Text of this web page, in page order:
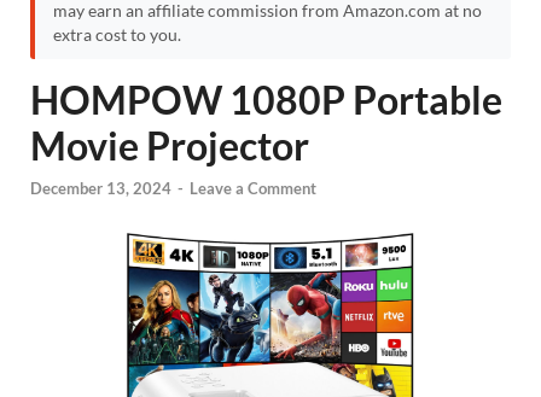
may earn an affiliate commission from Amazon.com at no
extra cost to you.
HOMPOW 1080P Portable
Movie Projector
December 13, 2024 - Leave a Comment